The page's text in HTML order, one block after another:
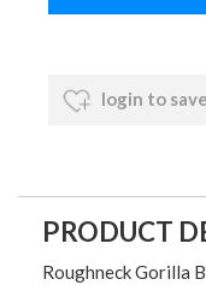
login to save
PRODUCT
Roughneck Gorilla